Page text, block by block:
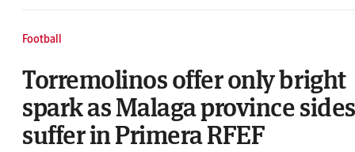
Football
Torremolinos offer only bright
spark as Malaga province sides
suffer in Primera RFEF